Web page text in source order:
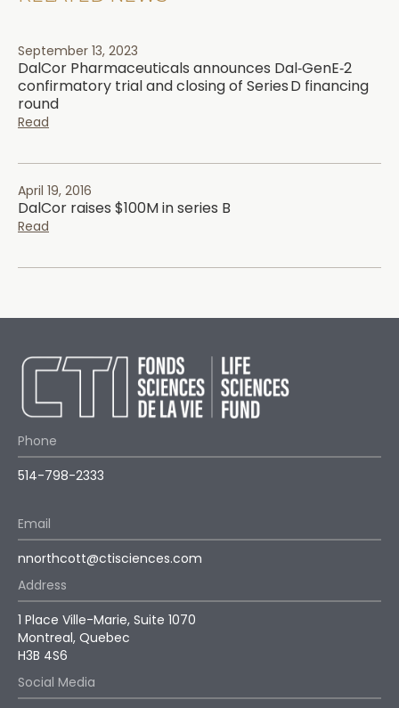
September 13, 2023
DalCor Pharmaceuticals announces Dal‑GenE‑2
confirmatory trial and closing of Series D financing
round
Read
April 19, 2016
DalCor raises $100M in series B
Read
Phone
514-798-2333
Email
nnorthcott@ctisciences.com
Address
1 Place Ville-Marie, Suite 1070
Montreal, Quebec
H3B 4S6
Social Media